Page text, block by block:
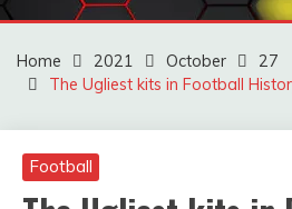
Home 2021 October
27
The Ugliest kits in Football
Football